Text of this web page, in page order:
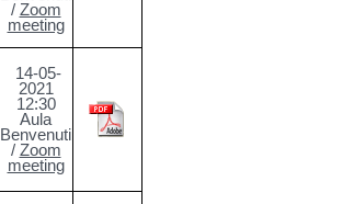
/ Zoom
meeting
14-05-
2021
12:30
Aula
Benvenuti
/ Zoom
meeting